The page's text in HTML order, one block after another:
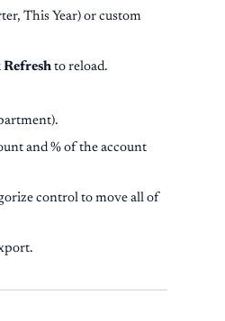
This Year) or custom
Refresh to reload.
and % of the account
control to move all of